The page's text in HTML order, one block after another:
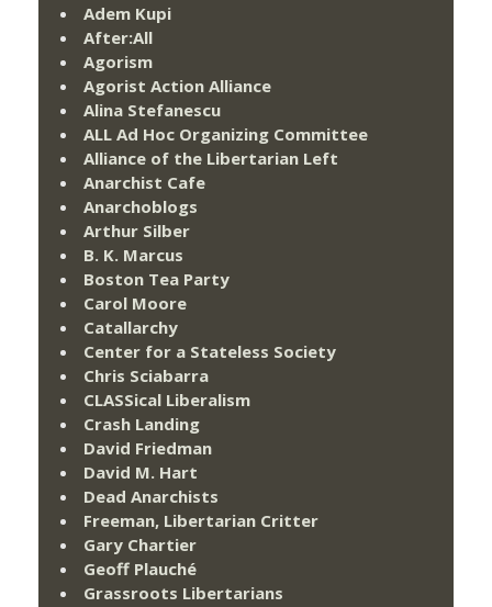
Adem Kupi
After:All
Agorism
Agorist Action Alliance
Alina Stefanescu
ALL Ad Hoc Organizing Committee
Alliance of the Libertarian Left
Anarchist Cafe
Anarchoblogs
Arthur Silber
B. K. Marcus
Boston Tea Party
Carol Moore
Catallarchy
Center for a Stateless Society
Chris Sciabarra
CLASSical Liberalism
Crash Landing
David Friedman
David M. Hart
Dead Anarchists
Freeman, Libertarian Critter
Gary Chartier
Geoff Plauché
Grassroots Libertarians